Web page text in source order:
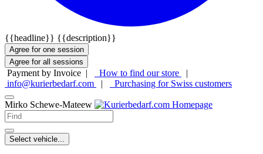
{{headline}} {{description}}
Agree for one session
Agree for all sessions
Payment by Invoice | How to find our store
|
info@kurierbedarf.com
| Purchasing for Swiss customers
Mirko Schewe-Mateew
Select vehicle...